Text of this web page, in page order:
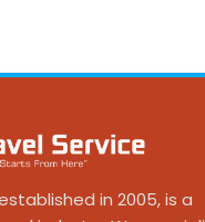
in 2005, is a